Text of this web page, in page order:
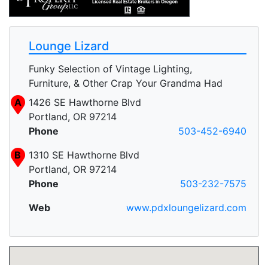
Lounge Lizard
Funky Selection of Vintage Lighting,
Furniture, & Other Crap Your Grandma Had
A
1426 SE Hawthorne Blvd
Portland, OR 97214
Phone
503-452-6940
B
1310 SE Hawthorne Blvd
Portland, OR 97214
Phone
503-232-7575
Web
www.pdxloungelizard.com